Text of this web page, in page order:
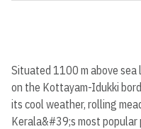
Situated 1100 m above
on the Kottayam-Idukki
its cool weather, rolling
Kerala&#39;s most popular